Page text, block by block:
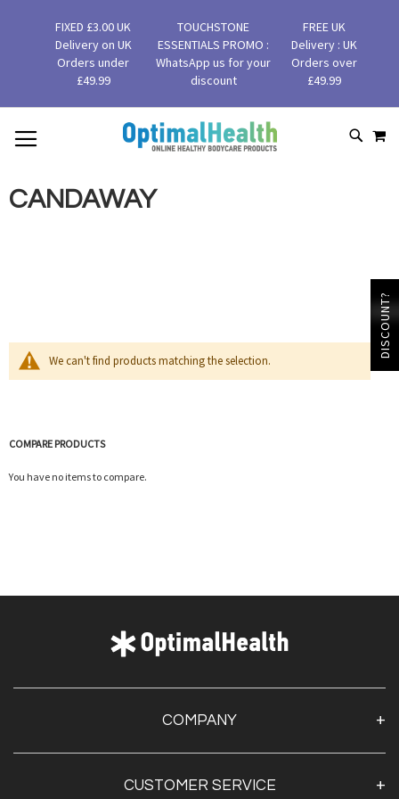
FIXED £3.00 UK
Delivery on UK
Orders under
£49.99
TOUCHSTONE
ESSENTIALS PROMO :
WhatsApp us for your
discount
FREE UK
Delivery : UK
Orders over
£49.99
SKIP
TO
CANDAWAY
We can't find products matching the selection.
COMPARE PRODUCTS
You have no items to compare.
COMPANY
Contact Us
CUSTOMER SERVICE
DISCOUNT?